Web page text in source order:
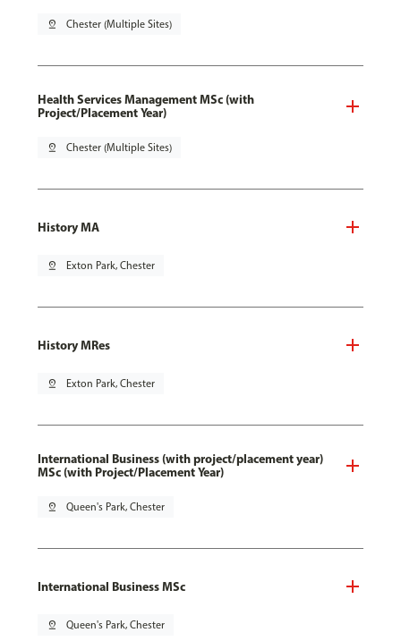
pin_drop Chester (Multiple Sites)
Health Services Management MSc (with
Project/Placement Year)
pin_drop Chester (Multiple Sites)
History MA
pin_drop Exton Park, Chester
History MRes
pin_drop Exton Park, Chester
International Business (with project/placement year)
MSc (with Project/Placement Year)
pin_drop Queen's Park, Chester
International Business MSc
pin_drop Queen's Park, Chester